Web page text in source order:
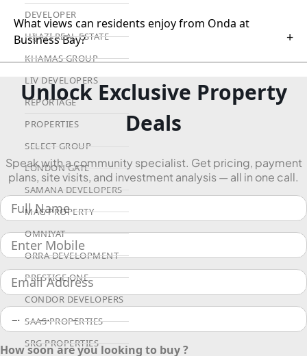
DEVELOPER
HIJAZI REAL ESTATE
KHAMAS GROUP
LIV DEVELOPERS
REPORTAGE
PROPERTIES
SELECT GROUP
LONDON GATE
SAMANA DEVELOPERS
MAG PROPERTY
OMNIYAT
ORRA DEVELOPMENT
PRESTIGE ONE
CONDOR DEVELOPERS
SAAS PROPERTIES
SRG PROPERTIES
What views can residents enjoy from Onda at
Business Bay?
+
Unlock Exclusive Property
Deals
Speak with a community specialist. Get pricing, payment
plans, site visits, and investment analysis — all in one call.
How soon are you looking to buy ?